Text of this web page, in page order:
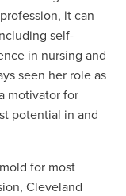
it can
self-
in nursing and
seen her role as
motivator for
potential in and
for most
Cleveland